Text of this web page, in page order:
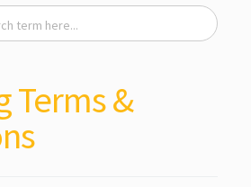
Terms &